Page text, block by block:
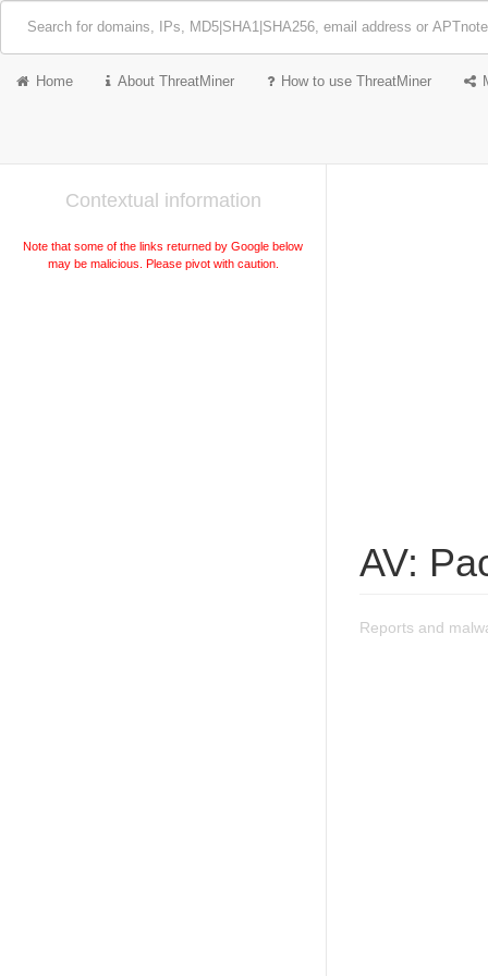
Home About ThreatMiner How to use ThreatMiner
Contextual information
Note that some of the links returned by Google below
may be malicious. Please pivot with caution.
AV:
Reports and